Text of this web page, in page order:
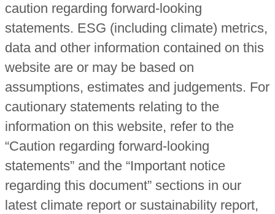
caution regarding forward-looking
statements. ESG (including climate) metrics,
data and other information contained on this
website are or may be based on
assumptions, estimates and judgements. For
cautionary statements relating to the
information on this website, refer to the
“Caution regarding forward-looking
statements” and the “Important notice
regarding this document” sections in our
latest climate report or sustainability report,